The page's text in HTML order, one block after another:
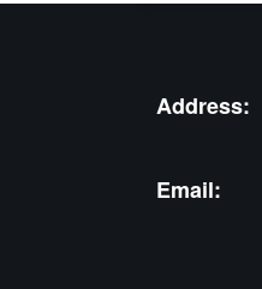
Address:
Email: